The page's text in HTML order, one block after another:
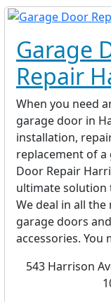
Garage
Repair
When you need
garage door in
installation,
replacement of
Door Repair
ultimate solution
We deal in all
garage doors
accessories. You
543 Harrison